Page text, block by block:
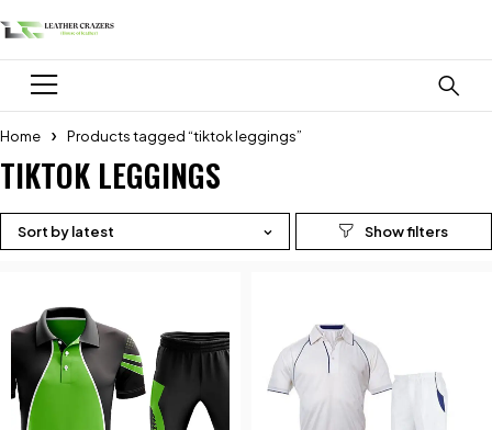
Home Products tagged “tiktok leggings”
TIKTOK LEGGINGS
Sort by latest